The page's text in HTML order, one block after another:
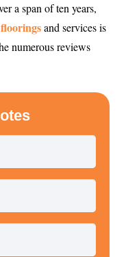
a span of ten years,
and services is
numerous reviews